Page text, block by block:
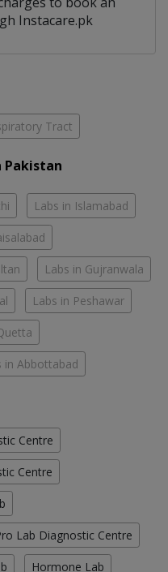
Instacare.pk
Tract
Pakistan
Labs in Islamabad
Labs in Gujranwala
Labs in Peshawar
in Abbottabad
Centre
Centre
Lab Diagnostic Centre
Hormone Lab